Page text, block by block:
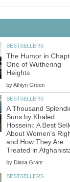
BESTSELLERS
The Humor in
One of Wuthering
Heights
byAthlyn Green
BESTSELLERS
A Thousand
Suns by Khaled
Hosseini: A Best
About Women's
and How They Are
Treated in
by Diana Grant
BESTSELLERS